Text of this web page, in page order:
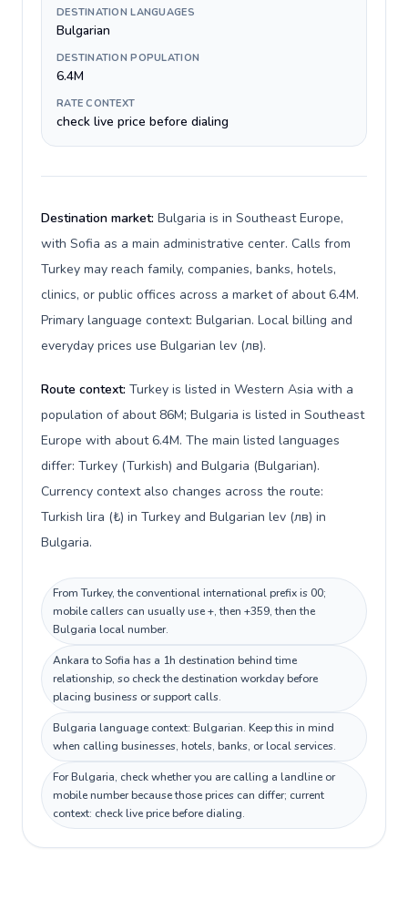
DESTINATION LANGUAGES
Bulgarian
DESTINATION POPULATION
6.4M
RATE CONTEXT
check live price before dialing
Destination market: Bulgaria is in Southeast Europe,
with Sofia as a main administrative center. Calls from
Turkey may reach family, companies, banks, hotels,
clinics, or public offices across a market of about 6.4M.
Primary language context: Bulgarian. Local billing and
everyday prices use Bulgarian lev (лв).
Route context: Turkey is listed in Western Asia with a
population of about 86M; Bulgaria is listed in Southeast
Europe with about 6.4M. The main listed languages
differ: Turkey (Turkish) and Bulgaria (Bulgarian).
Currency context also changes across the route:
Turkish lira (₺) in Turkey and Bulgarian lev (лв) in
Bulgaria.
From Turkey, the conventional international prefix is 00;
mobile callers can usually use +, then +359, then the
Bulgaria local number.
Ankara to Sofia has a 1h destination behind time
relationship, so check the destination workday before
placing business or support calls.
Bulgaria language context: Bulgarian. Keep this in mind
when calling businesses, hotels, banks, or local services.
For Bulgaria, check whether you are calling a landline or
mobile number because those prices can differ; current
context: check live price before dialing.